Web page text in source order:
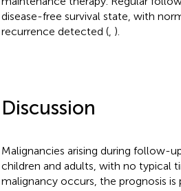
disease-free survival state, with
recurrence detected (, ).
Discussion
Malignancies arising during follow-
children and adults, with no typical
malignancy occurs, the prognosis